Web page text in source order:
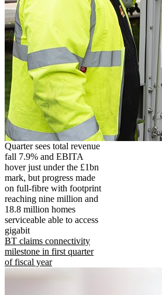
Quarter sees total revenue
fall 7.9% and EBITA
hover just under the £1bn
mark, but progress made
on full-fibre with footprint
reaching nine million and
18.8 million homes
serviceable able to access
gigabit
BT claims connectivity
milestone in first quarter
of fiscal year